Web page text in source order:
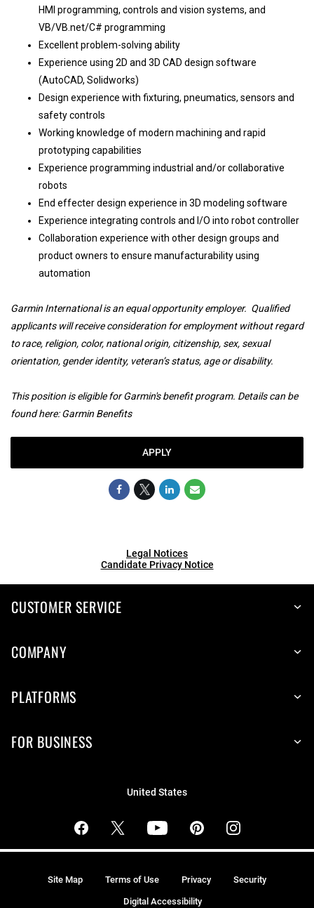
HMI programming, controls and vision systems, and
VB/VB.net/C# programming
Excellent problem-solving ability
Experience using 2D and 3D CAD design software
(AutoCAD, Solidworks)
Design experience with fixturing, pneumatics, sensors and
safety controls
Working knowledge of modern machining and rapid
prototyping capabilities
Experience programming industrial and/or collaborative
robots
End effecter design experience in 3D modeling software
Experience integrating controls and I/O into robot controller
Collaboration experience with other design groups and
product owners to ensure manufacturability using
automation
Garmin International is an equal opportunity employer. Qualified
applicants will receive consideration for employment without regard
to race, religion, color, national origin, citizenship, sex, sexual
orientation, gender identity, veteran’s status, age or disability.
This position is eligible for Garmin's benefit program. Details can be
found here:Garmin Benefits
APPLY
Legal Notices
Candidate Privacy Notice
CUSTOMER SERVICE
COMPANY
PLATFORMS
FOR BUSINESS
United States
Site Map Terms of Use Privacy Security
Digital Accessibility